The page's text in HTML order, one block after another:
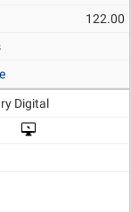
122.00
Digital